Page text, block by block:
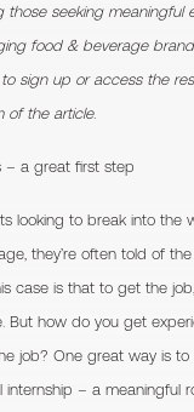
those seeking meaningful
food & beverage
to sign up or access the
of the article.
– a great first step
looking to break into the
they’re often told of
case is that to get the
But how do you get
job? One great way is to
internship – a meaningful